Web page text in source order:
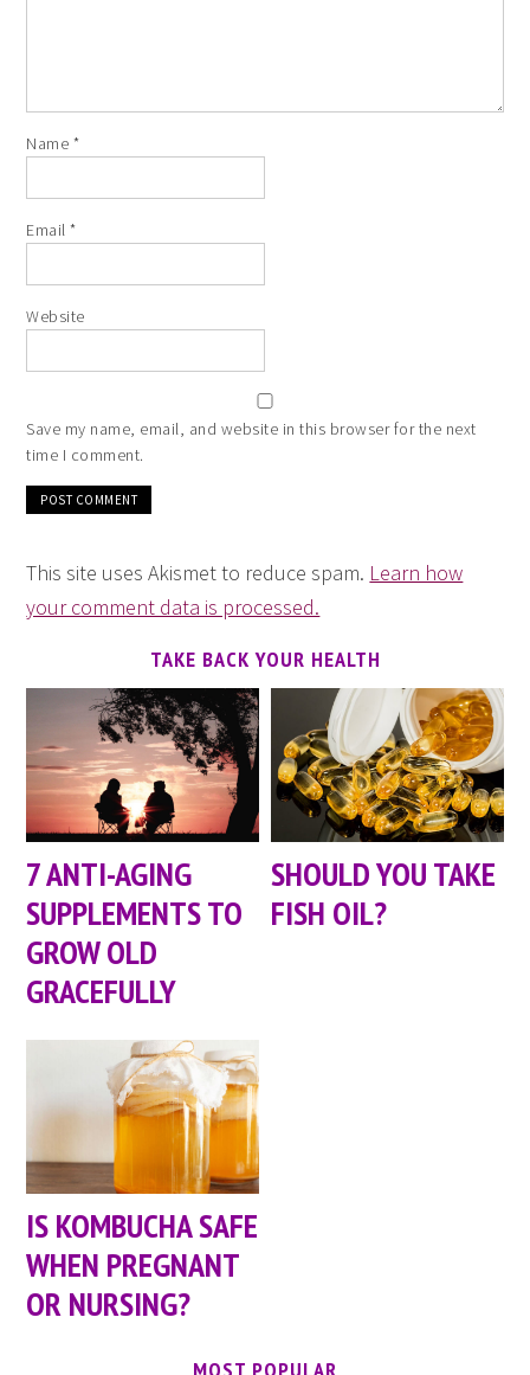
Name *
Email*
Website
Save my name, email, and website in this browser for the next
time I comment.
This site uses Akismet to reduce spam. Learn how
your comment data is processed.
TAKE BACK YOUR HEALTH
7 ANTI-AGING
SUPPLEMENTS TO
GROW OLD
GRACEFULLY
SHOULD YOU TAKE
FISH OIL?
IS KOMBUCHA SAFE
WHEN PREGNANT
OR NURSING?